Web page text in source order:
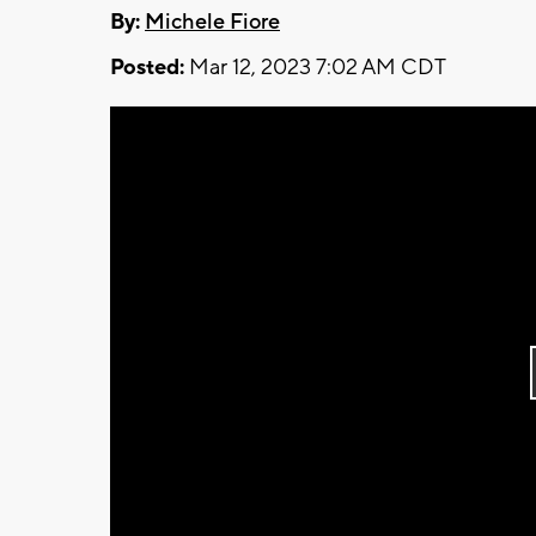
By: Michele Fiore
Posted: Mar 12, 2023 7:02 AM CDT